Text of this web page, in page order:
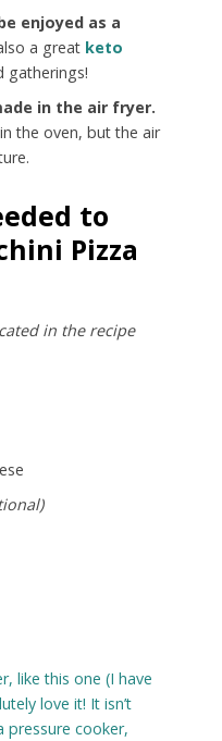
enjoyed as a
a great keto
in the air fryer.
the oven, but the air
to
Pizza
in the recipe
like this one (I have
love it! It isn’t
pressure cooker,